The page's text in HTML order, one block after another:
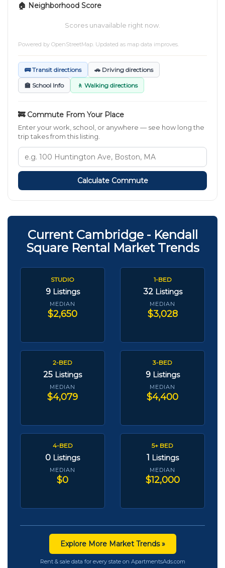
🏠 Neighborhood Score
Scores unavailable right now.
Powered by OpenStreetMap. Updated as map data improves.
🚌 Transit directions 🚗 Driving directions
🏫 School Info 🚶 Walking directions
🚒 Commute From Your Place
Enter your work, school, or anywhere — see how long the
trip takes from this listing.
Calculate Commute
Current Cambridge - Kendall
Square Rental Market Trends
STUDIO
9 Listings
MEDIAN
$2,650
1-BED
32 Listings
MEDIAN
$3,028
2-BED
25 Listings
MEDIAN
$4,079
3-BED
9 Listings
MEDIAN
$4,400
4-BED
0 Listings
MEDIAN
$0
5+ BED
1 Listings
MEDIAN
$12,000
Explore More Market Trends »
Rent & sale data for every state on ApartmentsAds.com